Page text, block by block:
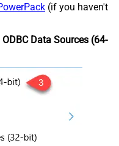
(if you haven't
ODBC Data Sources (64-